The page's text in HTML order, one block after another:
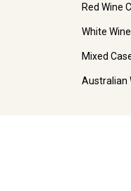
Red Wine
White
Mixed
Australian